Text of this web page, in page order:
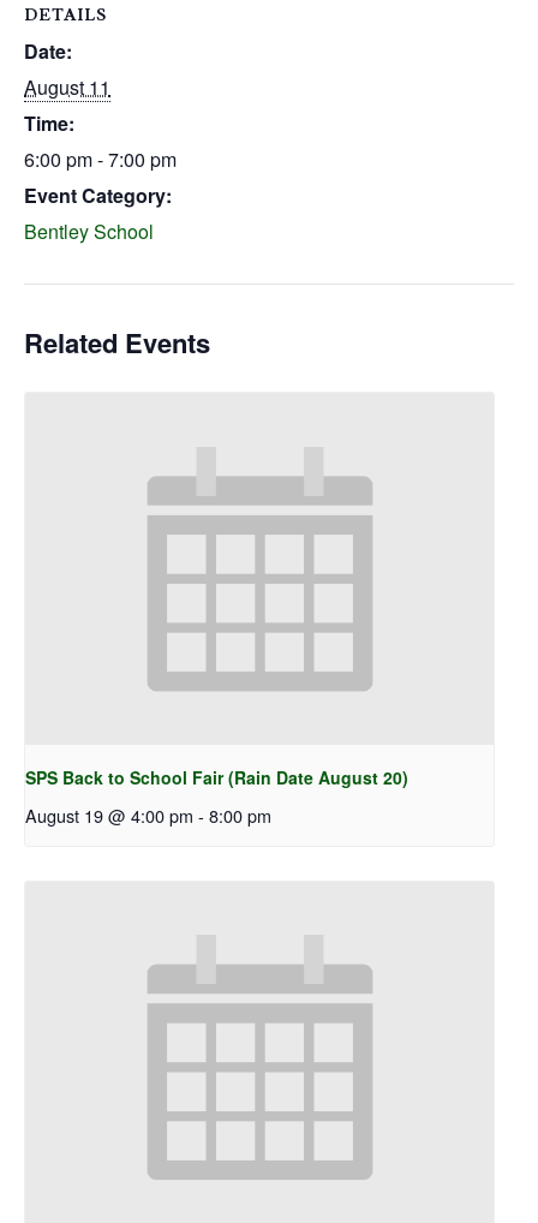
DETAILS
Date:
August 11
Time:
6:00 pm - 7:00 pm
Event Category:
Bentley School
Related Events
SPS Back to School Fair (Rain Date August 20)
August 19 @ 4:00 pm - 8:00 pm